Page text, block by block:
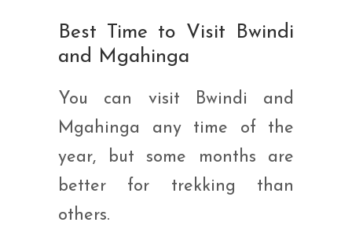
Best Time to Visit Bwindi
and Mgahinga
You can visit Bwindi and
Mgahinga any time of the
year, but some months are
better for trekking than
others.